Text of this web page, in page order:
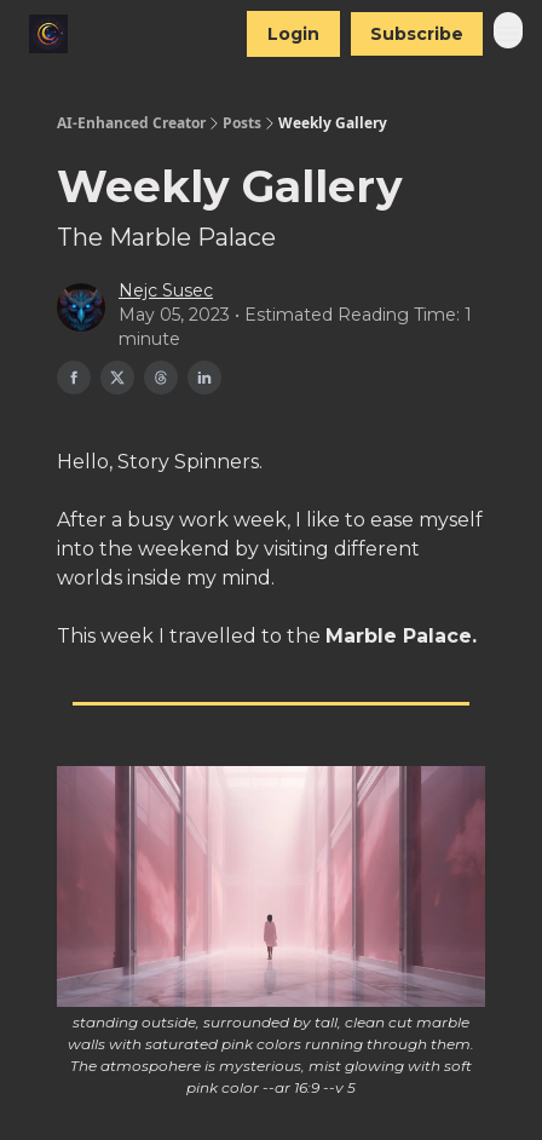
Login Subscribe
AI-Enhanced Creator Posts Weekly Gallery
Weekly Gallery
The Marble Palace
Nejc Susec
May 05, 2023 • Estimated Reading Time: 1
minute
Hello, Story Spinners.
After a busy work week, I like to ease myself
into the weekend by visiting different
worlds inside my mind.
This week I travelled to the Marble Palace.
standing outside, surrounded by tall, clean cut marble
walls with saturated pink colors running through them.
The atmospohere is mysterious, mist glowing with soft
pink color --ar 16:9 --v 5